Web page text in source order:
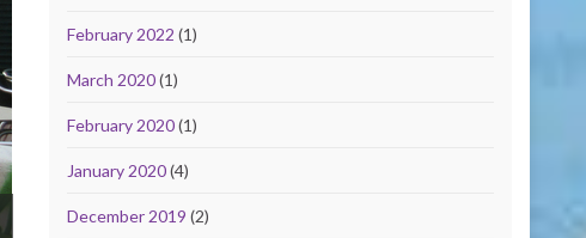
February 2022 (1)
March 2020(1)
February 2020(1)
January 2020(4)
December 2019 (2)